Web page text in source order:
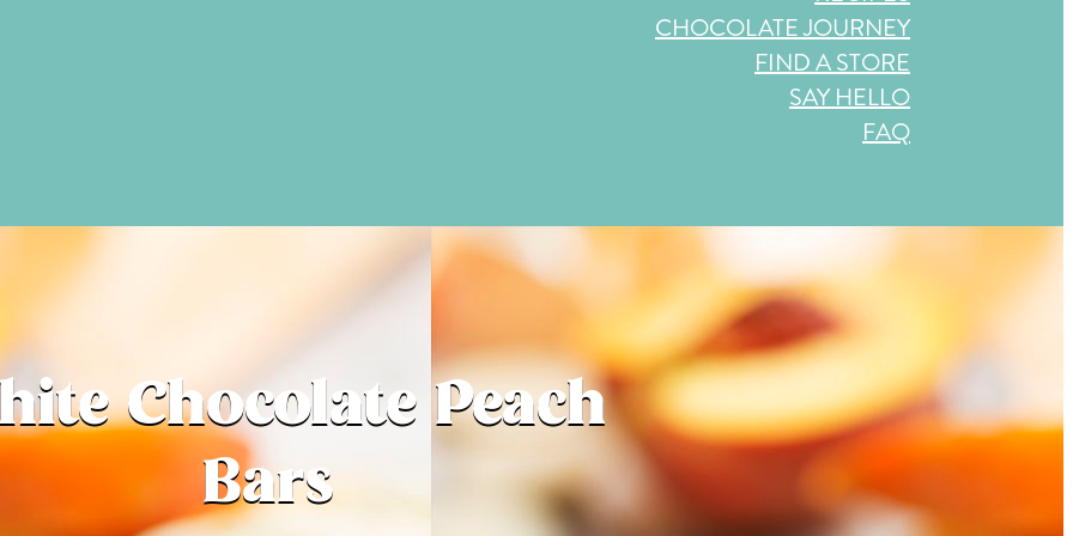
CHOCOLATE JOURNEY
FIND A STORE
SAY HELLO
FAQ
Chocolate Peach
Bars